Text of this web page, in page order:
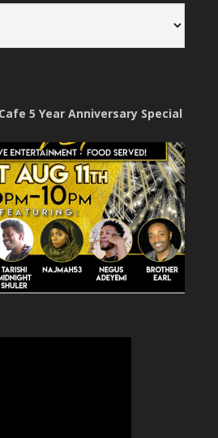
5 Year Anniversary Special